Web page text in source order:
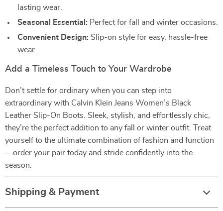
lasting wear.
Seasonal Essential: Perfect for fall and winter occasions.
Convenient Design: Slip-on style for easy, hassle-free
wear.
Add a Timeless Touch to Your Wardrobe
Don’t settle for ordinary when you can step into
extraordinary with Calvin Klein Jeans Women’s Black
Leather Slip-On Boots. Sleek, stylish, and effortlessly chic,
they’re the perfect addition to any fall or winter outfit. Treat
yourself to the ultimate combination of fashion and function
—order your pair today and stride confidently into the
season.
Shipping & Payment